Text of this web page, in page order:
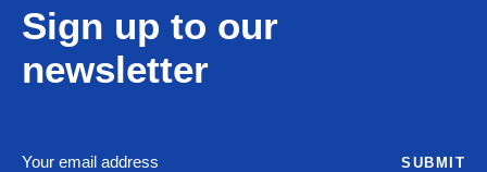
Sign up to our
newsletter
SUBMIT